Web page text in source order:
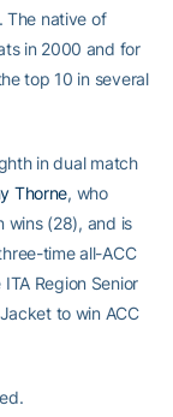
The native of
in 2000 and for
top 10 in several
in dual match
Thorne, who
wins (28), and is
time all-ACC
Region Senior
to win ACC